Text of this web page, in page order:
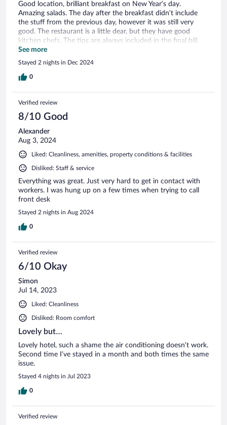
Good location, brilliant breakfast on New Year’s day.
Amazing salads. The day after the breakfast didn’t include
the stuff from the previous day, however it was still very
good. The restaurant is a little dear, but they have good
kitchen chefs. The tips are always included in the final bill.
The waiters are top notch. Very professional and kind. The
rooms and bathrooms are fine, however they do not have
shower cabins, so there is not much convenience for
disabled people. In overall me and my family had got a
See more
Stayed 2 nights in Dec 2024
0
Verified review
8/10 Good
Alexander
Aug 3, 2024
Liked: Cleanliness, amenities, property conditions & facilities
Disliked: Staff & service
Everything was great. Just very hard to get in contact with
workers. I was hung up on a few times when trying to call
front desk
Stayed 2 nights in Aug 2024
0
Verified review
6/10 Okay
Simon
Jul 14, 2023
Liked: Cleanliness
Disliked: Room comfort
Lovely but…
Lovely hotel, such a shame the air conditioning doesn’t work.
Second time I’ve stayed in a month and both times the same
issue.
Stayed 4 nights in Jul 2023
0
Verified review